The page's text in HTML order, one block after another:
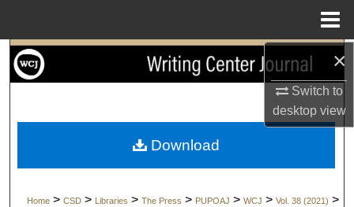
×
Switch to
desktopview
Search
My Account
Home > CSD > Libraries > The Press > PUPOAJ > WCJ > Vol. 38 (2021) >
Download